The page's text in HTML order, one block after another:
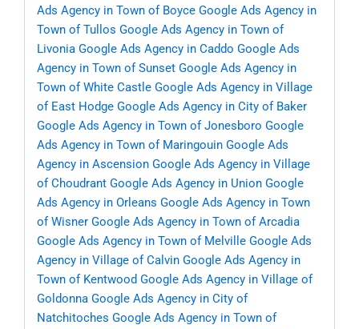
Ads Agency in Town of Boyce Google Ads Agency in
Town of Tullos Google Ads Agency in Town of
Livonia Google Ads Agency in Caddo Google Ads
Agency in Town of Sunset Google Ads Agency in
Town of White Castle Google Ads Agency in Village
of East Hodge Google Ads Agency in City of Baker
Google Ads Agency in Town of Jonesboro Google
Ads Agency in Town of Maringouin Google Ads
Agency in Ascension Google Ads Agency in Village
of Choudrant Google Ads Agency in Union Google
Ads Agency in Orleans Google Ads Agency in Town
of Wisner Google Ads Agency in Town of Arcadia
Google Ads Agency in Town of Melville Google Ads
Agency in Village of Calvin Google Ads Agency in
Town of Kentwood Google Ads Agency in Village of
Goldonna Google Ads Agency in City of
Natchitoches Google Ads Agency in Town of